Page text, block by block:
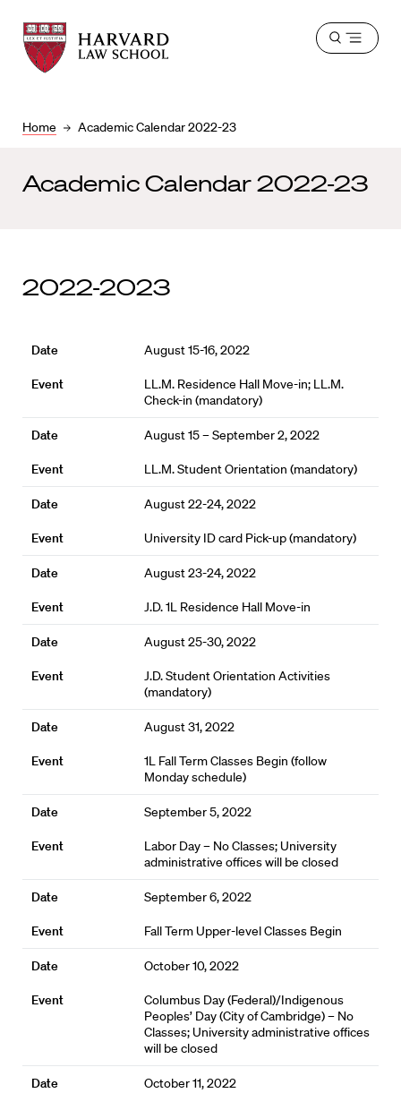
Harvard
Law
School
Harvard
Law
School
Home Academic Calendar 2022-23
Open
Academic Calendar 2022-23
2022-2023
August 15-16, 2022
LL.M. Residence Hall Move-in; LL.M.
Check-in (mandatory)
August 15 – September 2, 2022
LL.M. Student Orientation (mandatory)
August 22-24, 2022
University ID card Pick-up (mandatory)
August 23-24, 2022
J.D. 1L Residence Hall Move-in
August 25-30, 2022
J.D. Student Orientation Activities
(mandatory)
August 31, 2022
1L Fall Term Classes Begin (follow
Monday schedule)
September 5, 2022
Labor Day – No Classes; University
administrative offices will be closed
September 6, 2022
Fall Term Upper-level Classes Begin
October 10, 2022
Columbus Day (Federal)/Indigenous
Peoples’ Day (City of Cambridge) – No
Classes; University administrative offices
will be closed
October 11, 2022